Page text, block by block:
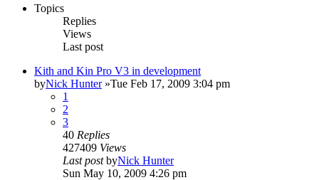
Topics
Replies
Views
Last post
Kith and Kin Pro V3 in development
byNick Hunter»Tue Feb 17, 2009 3:04 pm
1
2
3
40 Replies
427409 Views
Last postbyNick Hunter
Sun May 10, 2009 4:26 pm